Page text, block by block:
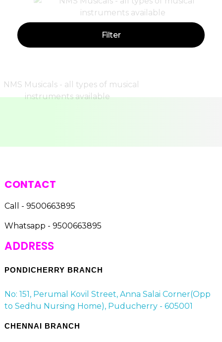
Filter
CONTACT
Call - 9500663895
Whatsapp - 9500663895
ADDRESS
PONDICHERRY BRANCH
No: 151, Perumal Kovil Street, Anna Salai Corner(Opp
to Sedhu Nursing Home), Puducherry - 605001
CHENNAI BRANCH